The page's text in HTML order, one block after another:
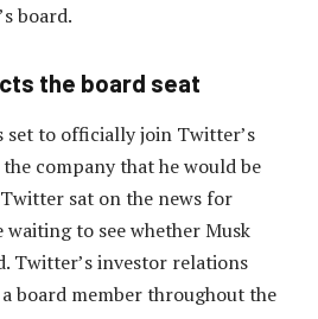
board.
the board seat
set to officially join Twitter’s
company that he would be
sat on the news for
to see whether Musk
Twitter’s investor relations
board member throughout the